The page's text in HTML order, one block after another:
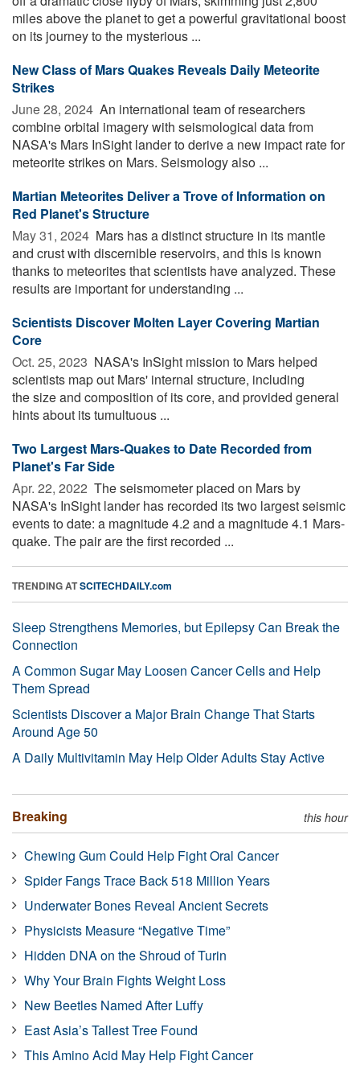
miles above the planet to get a powerful gravitational boost
on its journey to the mysterious ...
New Class of Mars Quakes Reveals Daily Meteorite
Strikes
June 28, 2024  An international team of researchers
combine orbital imagery with seismological data from
NASA's Mars InSight lander to derive a new impact rate for
meteorite strikes on Mars. Seismology also ...
Martian Meteorites Deliver a Trove of Information on
Red Planet's Structure
May 31, 2024  Mars has a distinct structure in its mantle
and crust with discernible reservoirs, and this is known
thanks to meteorites that scientists have analyzed. These
results are important for understanding ...
Scientists Discover Molten Layer Covering Martian
Core
Oct. 25, 2023  NASA's InSight mission to Mars helped
scientists map out Mars' internal structure, including
the size and composition of its core, and provided general
hints about its tumultuous ...
Two Largest Mars-Quakes to Date Recorded from
Planet's Far Side
Apr. 22, 2022  The seismometer placed on Mars by
NASA's InSight lander has recorded its two largest seismic
events to date: a magnitude 4.2 and a magnitude 4.1 Mars-
quake. The pair are the first recorded ...
TRENDING ATSCITECHDAILY.com
Sleep Strengthens Memories, but Epilepsy Can Break the
Connection
A Common Sugar May Loosen Cancer Cells and Help
Them Spread
Scientists Discover a Major Brain Change That Starts
Around Age 50
A Daily Multivitamin May Help Older Adults Stay Active
Breaking this hour
Chewing Gum Could Help Fight Oral Cancer
Spider Fangs Trace Back 518 Million Years
Underwater Bones Reveal Ancient Secrets
Physicists Measure “Negative Time”
Hidden DNA on the Shroud of Turin
Why Your Brain Fights Weight Loss
New Beetles Named After Luffy
East Asia’s Tallest Tree Found
This Amino Acid May Help Fight Cancer